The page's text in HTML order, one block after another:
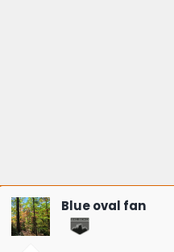
Blue oval fan